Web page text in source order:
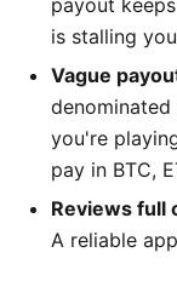
payout
is stalling
Vague
you're
pay in BTC,
Reviews full
A reliable